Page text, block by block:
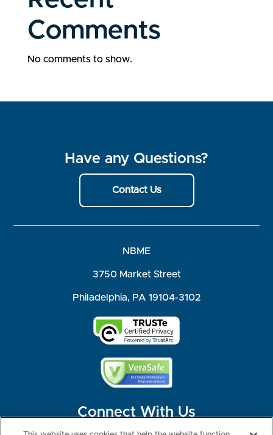
Comments
No comments to show.
Have any Questions?
Contact Us
NBME
3750 Market Street
Philadelphia, PA 19104-3102
Connect With Us